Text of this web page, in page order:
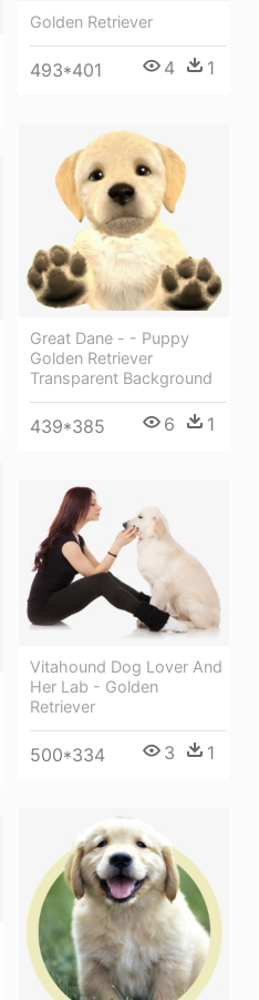
Golden Retriever
493*401 4 1
Great Dane - - Puppy
Golden Retriever
Transparent Background
439*385 6 1
Vitahound Dog Lover And
Her Lab - Golden
Retriever
500*334 3 1